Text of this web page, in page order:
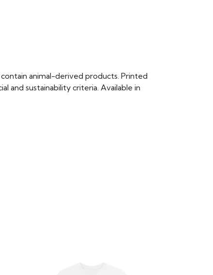
animal-derived products. Printed
and sustainability criteria. Available in